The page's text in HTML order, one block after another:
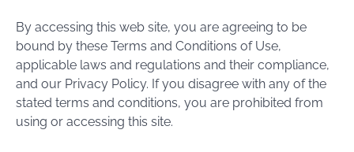
By accessing this web site, you are agreeing to be
bound by these Terms and Conditions of Use,
applicable laws and regulations and their compliance,
and our Privacy Policy. If you disagree with any of the
stated terms and conditions, you are prohibited from
using or accessing this site.